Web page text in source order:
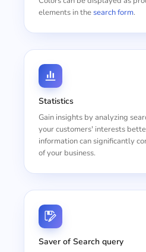
elements in thesearch form.
Statistics
Gain insights by analyzing
your customers' interests
information can significantly
of your business.
Saver of Search query